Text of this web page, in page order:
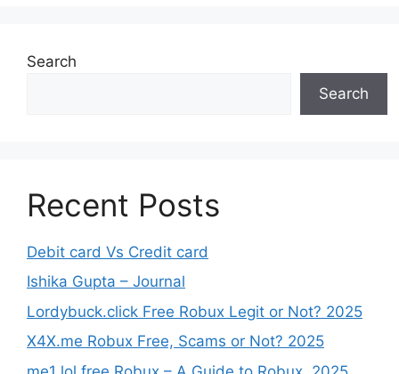
Search
Search
Recent Posts
Debit card Vs Credit card
Ishika Gupta – Journal
Lordybuck.click Free Robux Legit or Not? 2025
X4X.me Robux Free, Scams or Not? 2025